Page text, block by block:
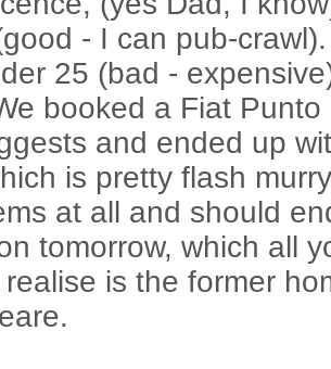
- I can pub-
25 (bad -
booked a Fiat
and ended up
is pretty flash
at all and should
tomorrow, which all
is the former